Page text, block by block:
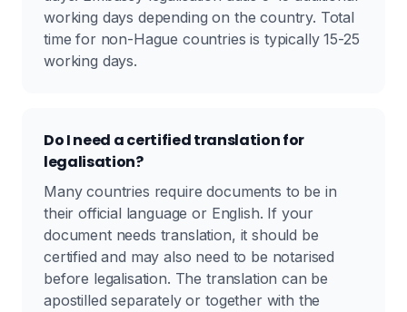
working days depending on the country. Total
time for non-Hague countries is typically 15-25
working days.
Do I need a certified translation for
legalisation?
Many countries require documents to be in
their official language or English. If your
document needs translation, it should be
certified and may also need to be notarised
before legalisation. The translation can be
apostilled separately or together with the